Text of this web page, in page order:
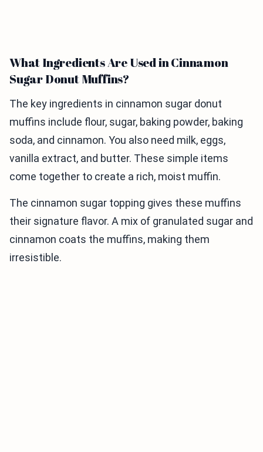
What Ingredients Are Used in Cinnamon
Sugar Donut Muffins?
The key ingredients in cinnamon sugar donut
muffins include flour, sugar, baking powder, baking
soda, and cinnamon. You also need milk, eggs,
vanilla extract, and butter. These simple items
come together to create a rich, moist muffin.
The cinnamon sugar topping gives these muffins
their signature flavor. A mix of granulated sugar and
cinnamon coats the muffins, making them
irresistible.